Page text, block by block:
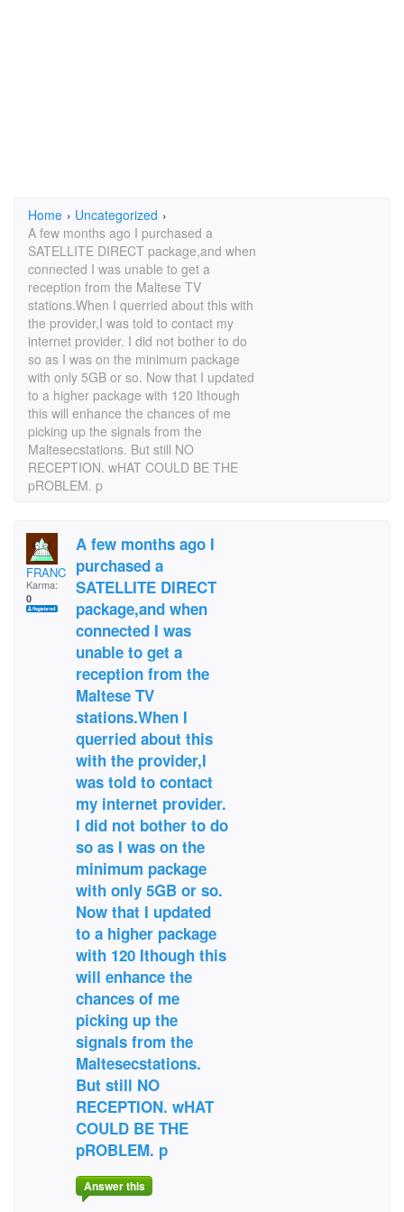
Home › Uncategorized ›
A few months ago I purchased a
SATELLITE DIRECT package,and when
connected I was unable to get a
reception from the Maltese TV
stations.When I querried about this with
the provider,I was told to contact my
internet provider. I did not bother to do
so as I was on the minimum package
with only 5GB or so. Now that I updated
to a higher package with 120 Ithough
this will enhance the chances of me
picking up the signals from the
Maltesecstations. But still NO
RECEPTION. wHAT COULD BE THE
pROBLEM. p
FRANCISXC1
Karma:
0
A few months ago I
purchased a
SATELLITE DIRECT
package,and when
connected I was
unable to get a
reception from the
Maltese TV
stations.When I
querried about this
with the provider,I
was told to contact
my internet provider.
I did not bother to do
so as I was on the
minimum package
with only 5GB or so.
Now that I updated
to a higher package
with 120 Ithough this
will enhance the
chances of me
picking up the
signals from the
Maltesecstations.
But still NO
RECEPTION. wHAT
COULD BE THE
pROBLEM. p
Answer this